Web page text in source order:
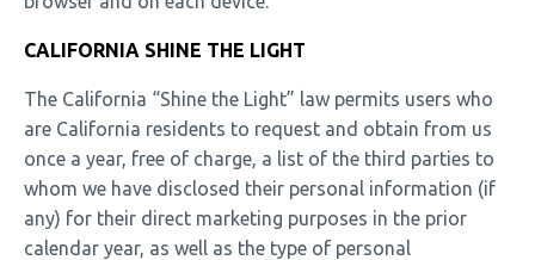
CALIFORNIA SHINE THE LIGHT
The California “Shine the Light” law permits users who
are California residents to request and obtain from us
once a year, free of charge, a list of the third parties to
whom we have disclosed their personal information (if
any) for their direct marketing purposes in the prior
calendar year, as well as the type of personal